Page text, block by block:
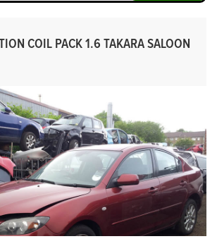
COIL PACK 1.6 TAKARA SALOON